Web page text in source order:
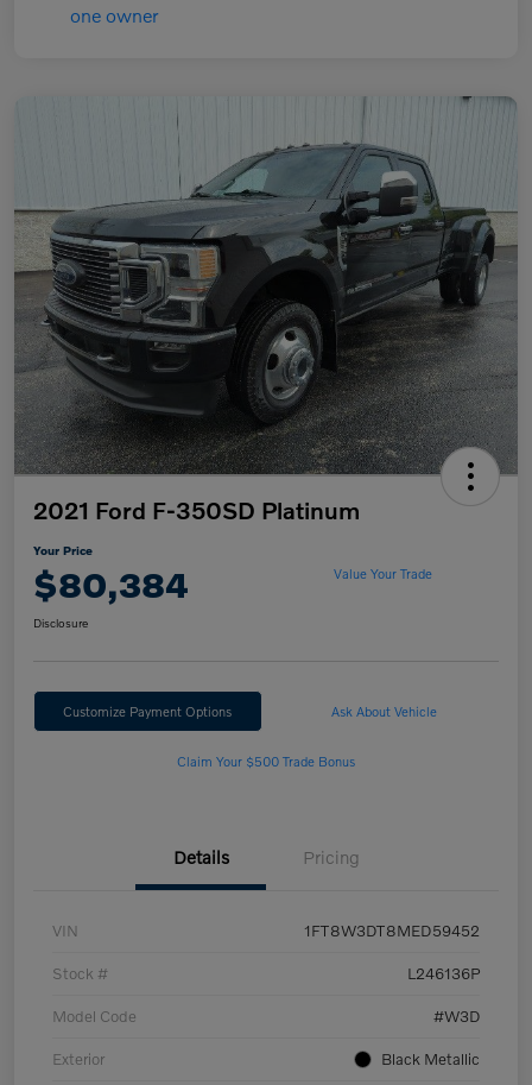
2021 Ford F-350SD Platinum
Your Price
$80,384 Value Your Trade
Disclosure
Customize Payment Options Ask About Vehicle
Claim Your $500 Trade Bonus
Details Pricing
VIN 1FT8W3DT8MED59452
Stock # L246136P
Model Code #W3D
Exterior Black Metallic